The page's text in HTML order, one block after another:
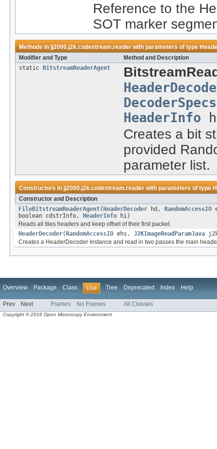
Reference to the
SOT marker
Methods injj2000.j2k.codestream.readerwith parameters of type
Modifier and Type
Method and Description
static
BitstreamReaderAgent
DecoderSpecs
HeaderInfo
Creates a bit
provided
parameter list.
Constructors injj2000.j2k.codestream.readerwith parameters of type
Constructor and Description
FileBitstreamReaderAgent( HeaderDecoder hd, RandomAccessIO
boolean cdstrInfo,
HeaderInfo hi)
Reads all tiles headers and keep offset of their first packet.
HeaderDecoder( RandomAccessIO ehs, J2KImageReadParamJava
Creates a HeaderDecoder instance and read in two passes the main
Overview Package Class Use Tree Deprecated Index Help
Prev Next Frames No Frames All Classes
Copyright © 2016 Open Microscopy Environment